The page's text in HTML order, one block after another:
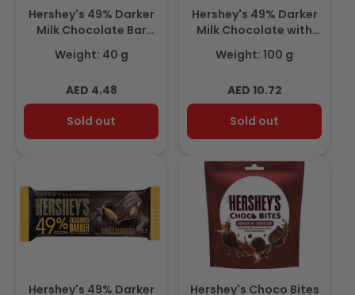
Hershey's 49% Darker
Milk Chocolate Bar
40gm
Weight: 40 g
Regular
price
AED 4.48
Sold out
Hershey's 49% Darker
Milk Chocolate with
Almond Bar 100gm
Weight: 100 g
Regular
price
AED 10.72
Sold out
Hershey's 49% Darker
Hershey's Choco Bites